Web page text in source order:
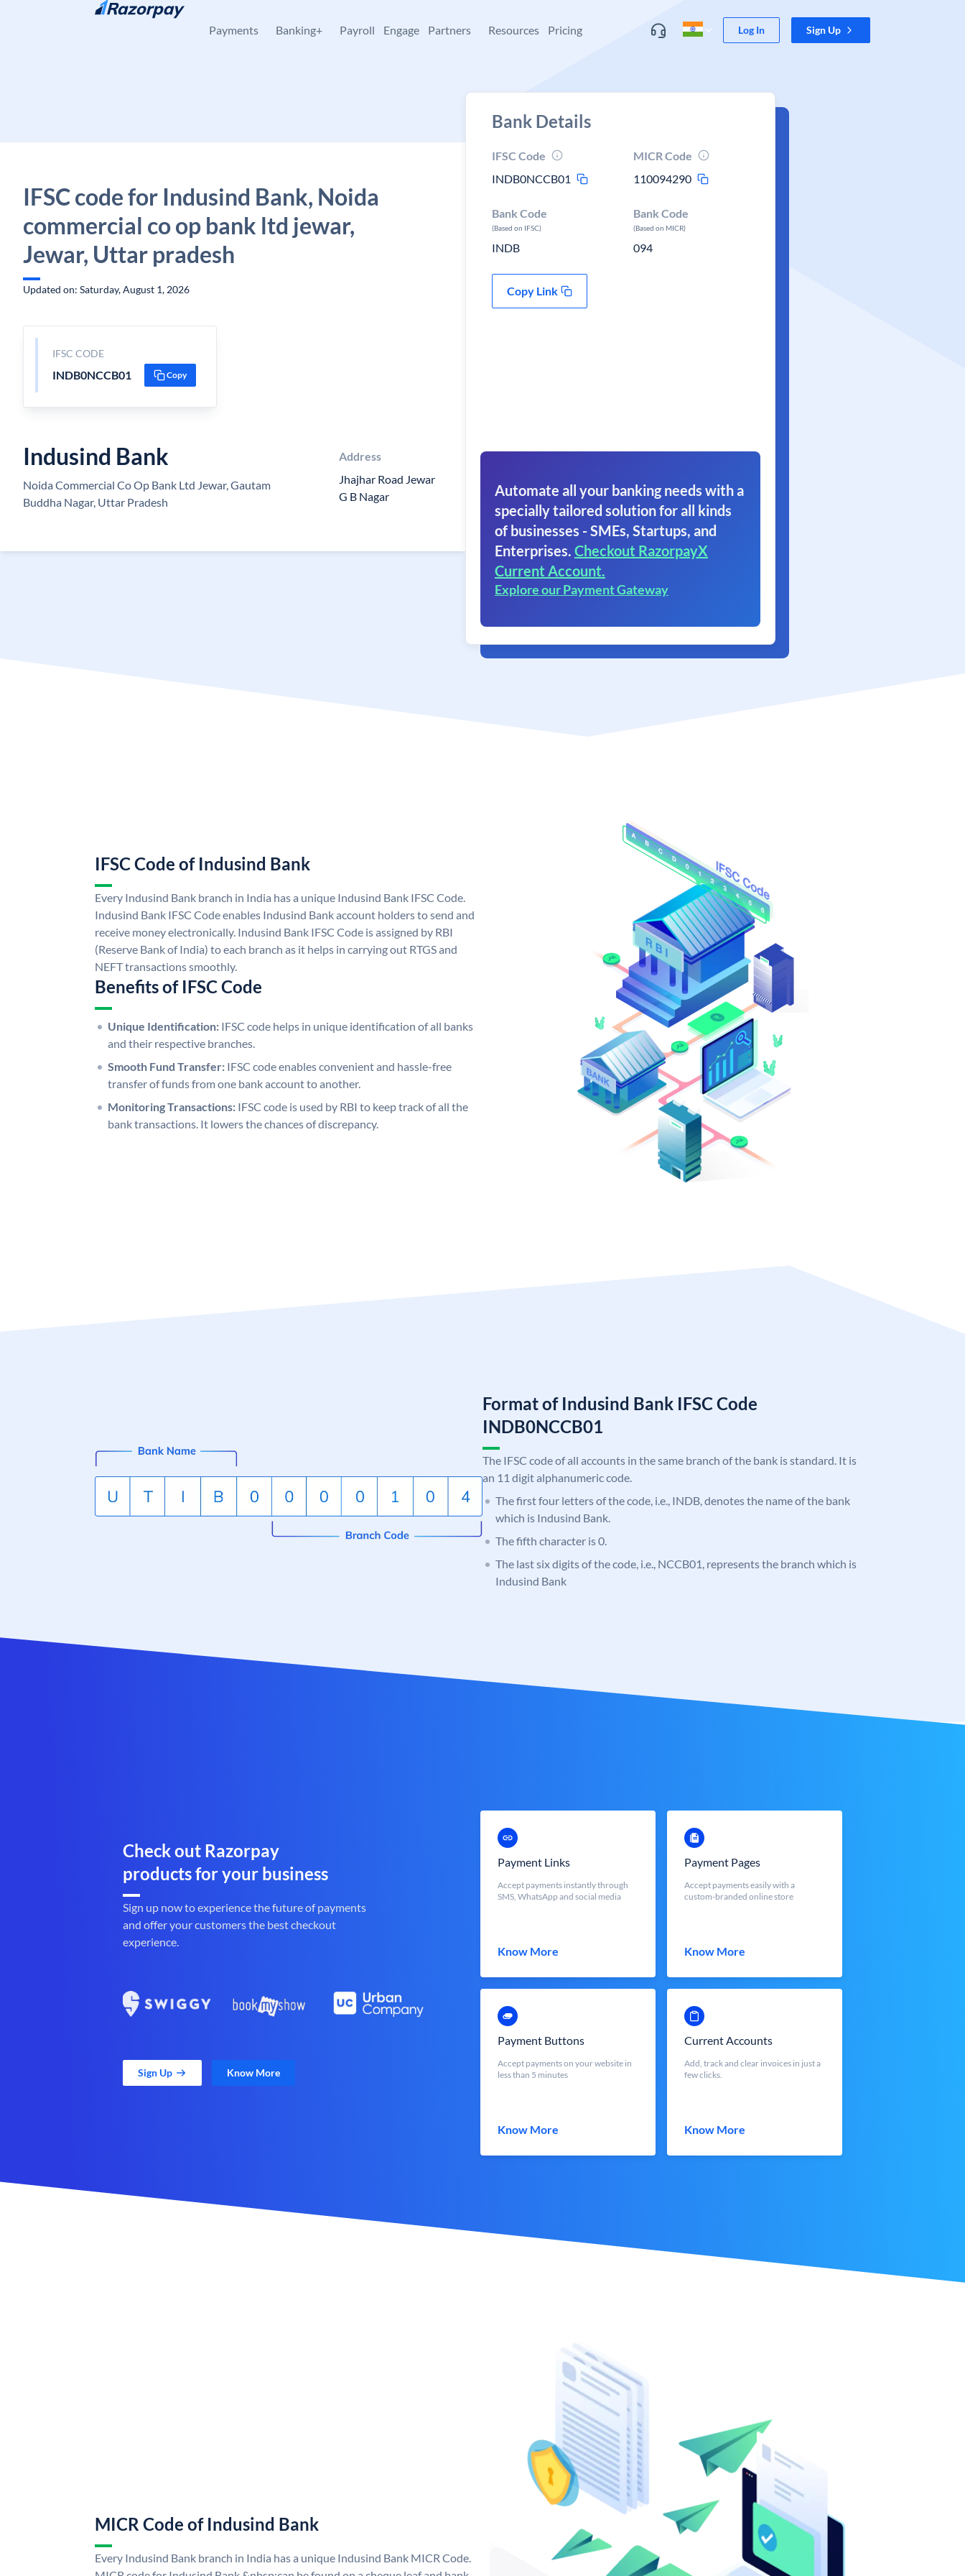
Skip to content
Payments Banking+ Payroll Engage Partners Resources Pricing Log In Sign Up
IFSC code for Indusind Bank, Noida
commercial co op bank ltd jewar,
Jewar, Uttar pradesh
Updated on: Saturday, August 1, 2026
IFSC CODE
INDB0NCCB01 Copy
Indusind Bank
Noida Commercial Co Op Bank Ltd Jewar, Gautam
Buddha Nagar, Uttar Pradesh
Address
Jhajhar Road Jewar
G B Nagar
Bank Details
IFSC Code
INDB0NCCB01
MICR Code
110094290
Bank Code
(Based on IFSC)
INDB
Bank Code
(Based on MICR)
094
Copy Link
Automate all your banking needs with a
specially tailored solution for all kinds
of businesses - SMEs, Startups, and
Enterprises. Checkout RazorpayX
Current Account.
Explore our Payment Gateway
IFSC Code of Indusind Bank
Every Indusind Bank branch in India has a unique Indusind Bank IFSC Code.
Indusind Bank IFSC Code enables Indusind Bank account holders to send and
receive money electronically. Indusind Bank IFSC Code is assigned by RBI
(Reserve Bank of India) to each branch as it helps in carrying out RTGS and
NEFT transactions smoothly.
Benefits of IFSC Code
Unique Identification: IFSC code helps in unique identification of all banks
and their respective branches.
Smooth Fund Transfer: IFSC code enables convenient and hassle-free
transfer of funds from one bank account to another.
Monitoring Transactions: IFSC code is used by RBI to keep track of all the
bank transactions. It lowers the chances of discrepancy.
Format of Indusind Bank IFSC Code
INDB0NCCB01
The IFSC code of all accounts in the same branch of the bank is standard. It is
an 11 digit alphanumeric code.
The first four letters of the code, i.e., INDB, denotes the name of the bank
which is Indusind Bank.
The fifth character is 0.
The last six digits of the code, i.e., NCCB01, represents the branch which is
Indusind Bank
Check out Razorpay
products for your business
Sign up now to experience the future of payments
and offer your customers the best checkout
experience.
Sign Up Know More
Payment Links
Accept payments instantly through
SMS, WhatsApp and social media
Know More
Payment Pages
Accept payments easily with a
custom-branded online store
Know More
Payment Buttons
Accept payments on your website in
less than 5 minutes
Know More
Current Accounts
Add, track and clear invoices in just a
few clicks.
Know More
MICR Code of Indusind Bank
Every Indusind Bank branch in India has a unique Indusind Bank MICR Code.